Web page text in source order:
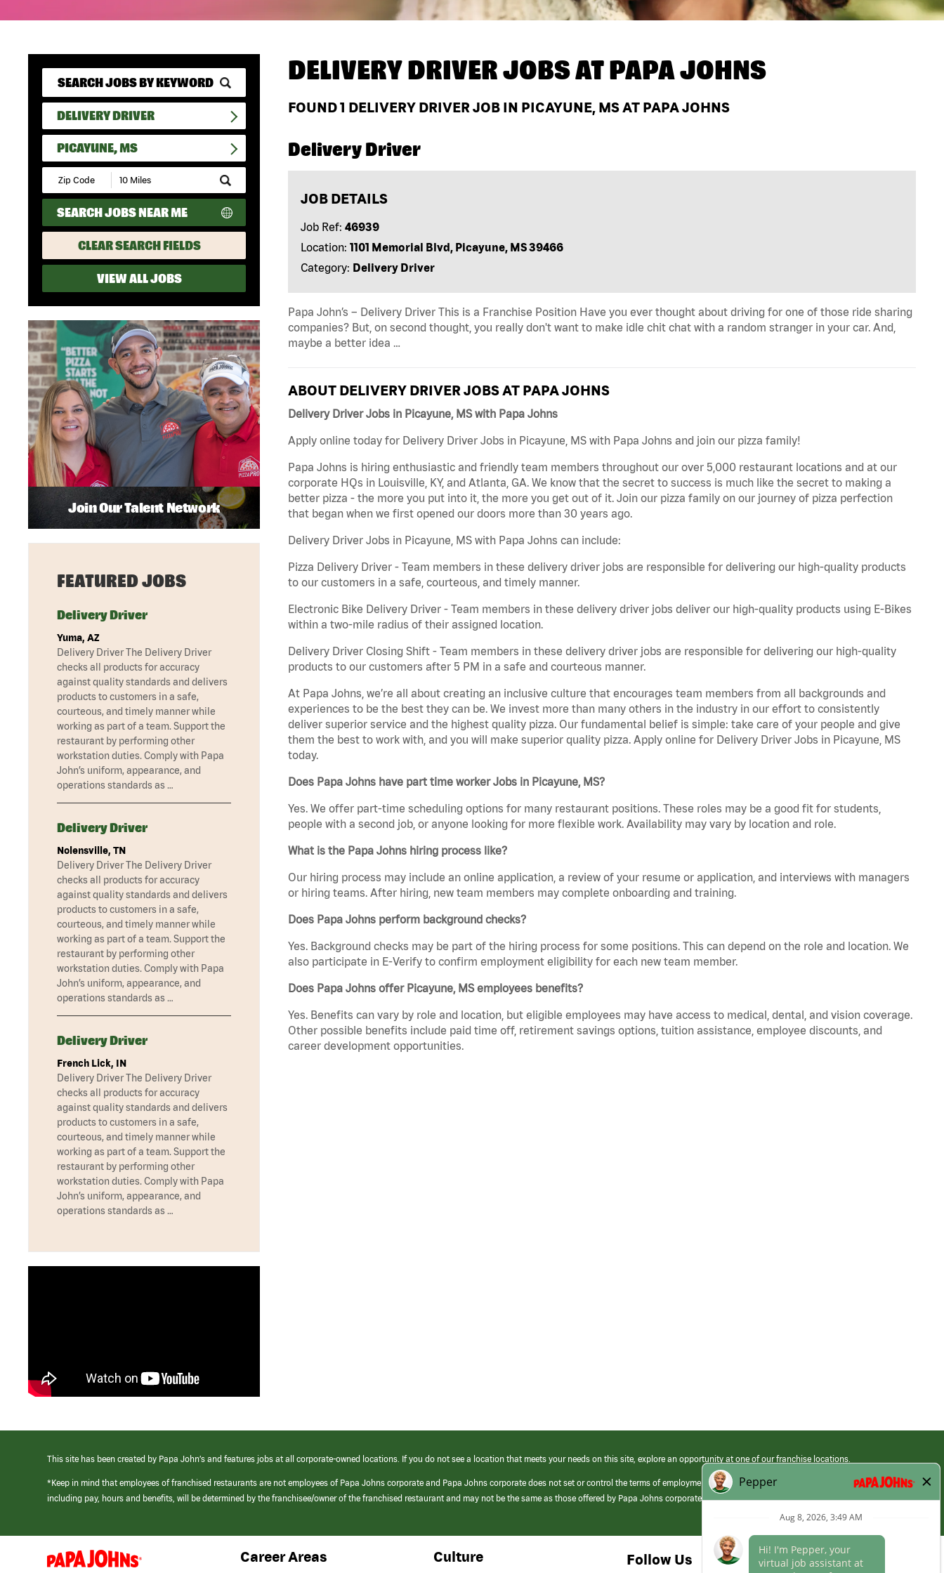
DELIVERY DRIVER
PICAYUNE, MS
Submit
Zip
Code
and
Radius
Search
SEARCH JOBS NEAR ME
CLEAR SEARCH FIELDS
VIEW ALL JOBS
DELIVERY DRIVER JOBS ATPAPA JOHNS
FOUND1 DELIVERY DRIVER JOB IN PICAYUNE, MS AT PAPA JOHNS
Delivery Driver
JOB DETAILS
Job Ref: 46939
Location: 1101 Memorial Blvd, Picayune, MS 39466
Category: Delivery Driver
Papa John’s – Delivery Driver This is a Franchise Position Have you ever thought about driving for one of those ride sharing
companies? But, on second thought, you really don't want to make idle chit chat with a random stranger in your car. And,
maybe a better idea …
ABOUT DELIVERY DRIVER JOBS AT PAPA JOHNS
Delivery Driver Jobs in Picayune, MS with Papa Johns
Apply online today for Delivery Driver Jobs in Picayune, MS with Papa Johns and join our pizza family!
Papa Johns is hiring enthusiastic and friendly team members throughout our over 5,000 restaurant locations and at our
corporate HQs in Louisville, KY, and Atlanta, GA. We know that the secret to success is much like the secret to making a
better pizza - the more you put into it, the more you get out of it. Join our pizza family on our journey of pizza perfection
that began when we first opened our doors more than 30 years ago.
Delivery Driver Jobs in Picayune, MS with Papa Johns can include:
Pizza Delivery Driver - Team members in these delivery driver jobs are responsible for delivering our high-quality products
to our customers in a safe, courteous, and timely manner.
Electronic Bike Delivery Driver - Team members in these delivery driver jobs deliver our high-quality products using E-Bikes
within a two-mile radius of their assigned location.
Delivery Driver Closing Shift - Team members in these delivery driver jobs are responsible for delivering our high-quality
products to our customers after 5 PM in a safe and courteous manner.
At Papa Johns, we’re all about creating an inclusive culture that encourages team members from all backgrounds and
experiences to be the best they can be. We invest more than many others in the industry in our effort to consistently
deliver superior service and the highest quality pizza. Our fundamental belief is simple: take care of your people and give
them the best to work with, and you will make superior quality pizza. Apply online for Delivery Driver Jobs in Picayune, MS
today.
Does Papa Johns have part time worker Jobs in Picayune, MS?
Yes. We offer part-time scheduling options for many restaurant positions. These roles may be a good fit for students,
people with a second job, or anyone looking for more flexible work. Availability may vary by location and role.
What is the Papa Johns hiring process like?
Our hiring process may include an online application, a review of your resume or application, and interviews with managers
or hiring teams. After hiring, new team members may complete onboarding and training.
Does Papa Johns perform background checks?
Yes. Background checks may be part of the hiring process for some positions. This can depend on the role and location. We
also participate in E-Verify to confirm employment eligibility for each new team member.
Does Papa Johns offer Picayune, MS employees benefits?
Yes. Benefits can vary by role and location, but eligible employees may have access to medical, dental, and vision coverage.
Other possible benefits include paid time off, retirement savings options, tuition assistance, employee discounts, and
career development opportunities.
Join Our Talent Network
FEATURED JOBS
Delivery Driver
Yuma, AZ
Delivery Driver The Delivery Driver
checks all products for accuracy
against quality standards and delivers
products to customers in a safe,
courteous, and timely manner while
working as part of a team. Support the
restaurant by performing other
workstation duties. Comply with Papa
John’s uniform, appearance, and
operations standards as …
Delivery Driver
Nolensville, TN
Delivery Driver The Delivery Driver
checks all products for accuracy
against quality standards and delivers
products to customers in a safe,
courteous, and timely manner while
working as part of a team. Support the
restaurant by performing other
workstation duties. Comply with Papa
John’s uniform, appearance, and
operations standards as …
Delivery Driver
French Lick, IN
Delivery Driver The Delivery Driver
checks all products for accuracy
against quality standards and delivers
products to customers in a safe,
courteous, and timely manner while
working as part of a team. Support the
restaurant by performing other
workstation duties. Comply with Papa
John’s uniform, appearance, and
operations standards as …
This site has been created by Papa John’s and features jobs at all corporate-owned locations. If you do not see a location that meets your needs on this site, explore an opportunity at one of our franchise locations.
*Keep in mind that employees of franchised restaurants are not employees of Papa Johns corporate and Papa Johns corporate does not set or control the terms of employment at its franchised restaurants. Employment terms,
including pay, hours and benefits, will be determined by the franchisee/owner of the franchised restaurant and may not be the same as those offered by Papa Johns corporate.
(link
opens
Career Areas Culture Follow Us